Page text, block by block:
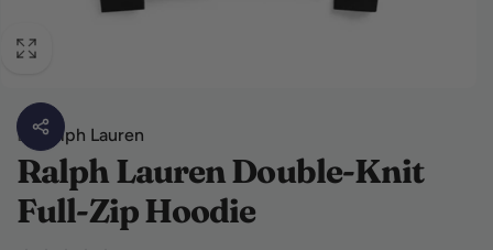
ByRalph Lauren
Ralph Lauren Double-Knit
Full-Zip Hoodie